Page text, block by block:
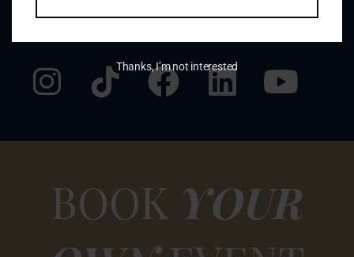
STAY CONNECTED
BOOK YOUR
Thanks, I’m not interested